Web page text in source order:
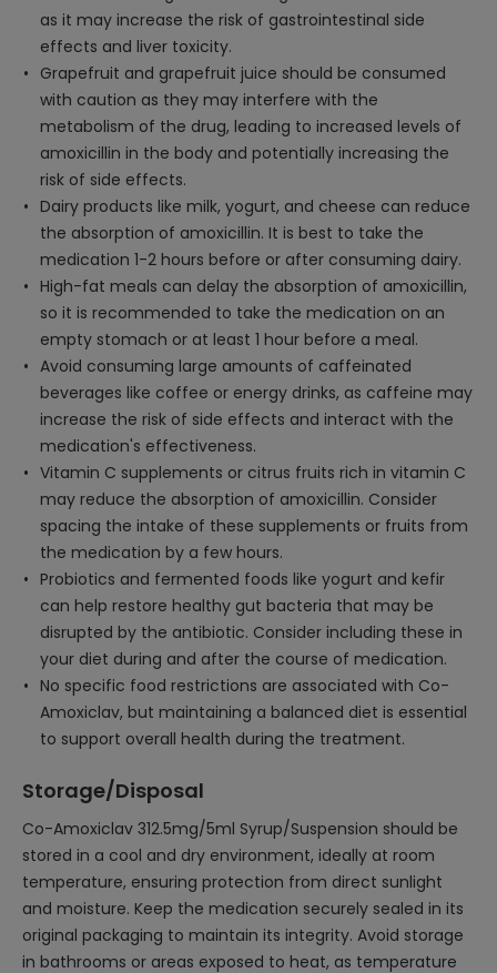
as it may increase the risk of gastrointestinal side
effects and liver toxicity.
Grapefruit and grapefruit juice should be consumed
with caution as they may interfere with the
metabolism of the drug, leading to increased levels of
amoxicillin in the body and potentially increasing the
risk of side effects.
Dairy products like milk, yogurt, and cheese can reduce
the absorption of amoxicillin. It is best to take the
medication 1-2 hours before or after consuming dairy.
High-fat meals can delay the absorption of amoxicillin,
so it is recommended to take the medication on an
empty stomach or at least 1 hour before a meal.
Avoid consuming large amounts of caffeinated
beverages like coffee or energy drinks, as caffeine may
increase the risk of side effects and interact with the
medication's effectiveness.
Vitamin C supplements or citrus fruits rich in vitamin C
may reduce the absorption of amoxicillin. Consider
spacing the intake of these supplements or fruits from
the medication by a few hours.
Probiotics and fermented foods like yogurt and kefir
can help restore healthy gut bacteria that may be
disrupted by the antibiotic. Consider including these in
your diet during and after the course of medication.
No specific food restrictions are associated with Co-
Amoxiclav, but maintaining a balanced diet is essential
to support overall health during the treatment.
Storage/Disposal
Co-Amoxiclav 312.5mg/5ml Syrup/Suspension should be
stored in a cool and dry environment, ideally at room
temperature, ensuring protection from direct sunlight
and moisture. Keep the medication securely sealed in its
original packaging to maintain its integrity. Avoid storage
in bathrooms or areas exposed to heat, as temperature